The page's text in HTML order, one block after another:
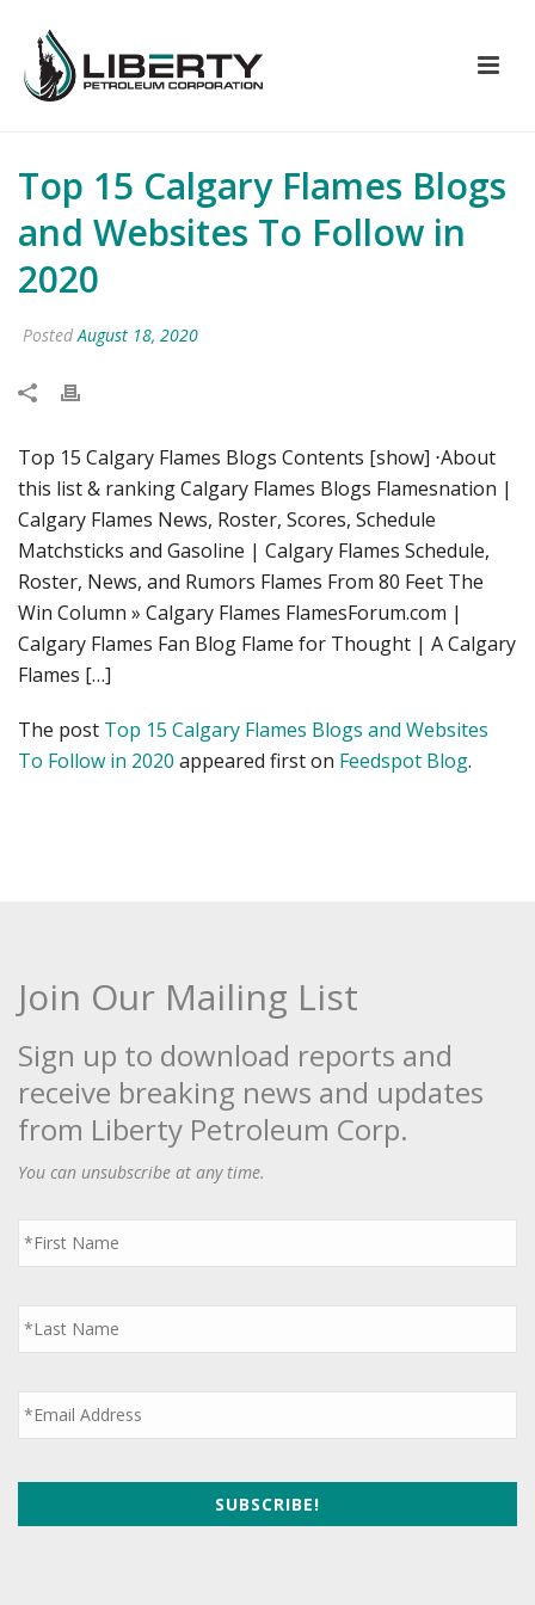
Top 15 Calgary Flames Blogs
and Websites To Follow in
2020
PostedAugust 18, 2020
Top 15 Calgary Flames Blogs Contents [show] ⋅About
this list & ranking Calgary Flames Blogs Flamesnation |
Calgary Flames News, Roster, Scores, Schedule
Matchsticks and Gasoline | Calgary Flames Schedule,
Roster, News, and Rumors Flames From 80 Feet The
Win Column » Calgary Flames FlamesForum.com |
Calgary Flames Fan Blog Flame for Thought | A Calgary
Flames […]
The post Top 15 Calgary Flames Blogs and Websites
To Follow in 2020 appeared first on Feedspot Blog.
Join Our Mailing List
Sign up to download reports and
receive breaking news and updates
from Liberty Petroleum Corp.
You can unsubscribe at any time.
First
Name
*
Last
Name
*
Email *